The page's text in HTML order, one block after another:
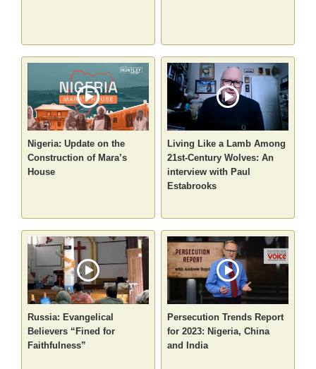
Nigeria: Update on the
Construction of Mara’s
House
Living Like a Lamb Among
21st-Century Wolves: An
interview with Paul
Estabrooks
Russia: Evangelical
Believers “Fined for
Faithfulness”
Persecution Trends Report
for 2023: Nigeria, China
and India